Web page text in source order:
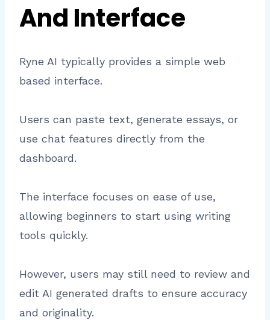
And Interface
Ryne AI typically provides a simple web
based interface.
Users can paste text, generate essays, or
use chat features directly from the
dashboard.
The interface focuses on ease of use,
allowing beginners to start using writing
tools quickly.
However, users may still need to review and
edit AI generated drafts to ensure accuracy
and originality.